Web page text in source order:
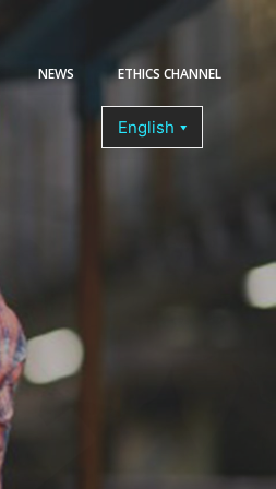
NEWS ETHICS CHANNEL